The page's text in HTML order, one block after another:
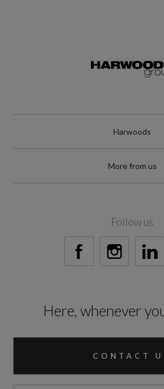
Harwoods
More from us
Follow us
Here, whenever
CONTACT